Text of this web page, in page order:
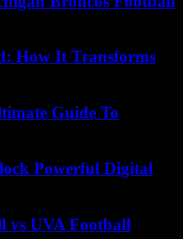
How It Transforms
Guide To
Powerful Digital
vs UVA Football